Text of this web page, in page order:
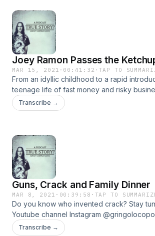
Joey Ramon Passes the
MAR 15, 2021 · 00:41:32 ·TAP TO
From an idyllic childhood to a rapid
teenage life of fast money and risky
Gringo Loco continues to live a life of
meeting and eating with some of the
Transcribe →
Guns, Crack and Family Dinner
MAR 8, 2021 · 00:39:58 · TAP TO
Do you know who invented crack? Stay
Youtube channel Instagram
Transcribe →